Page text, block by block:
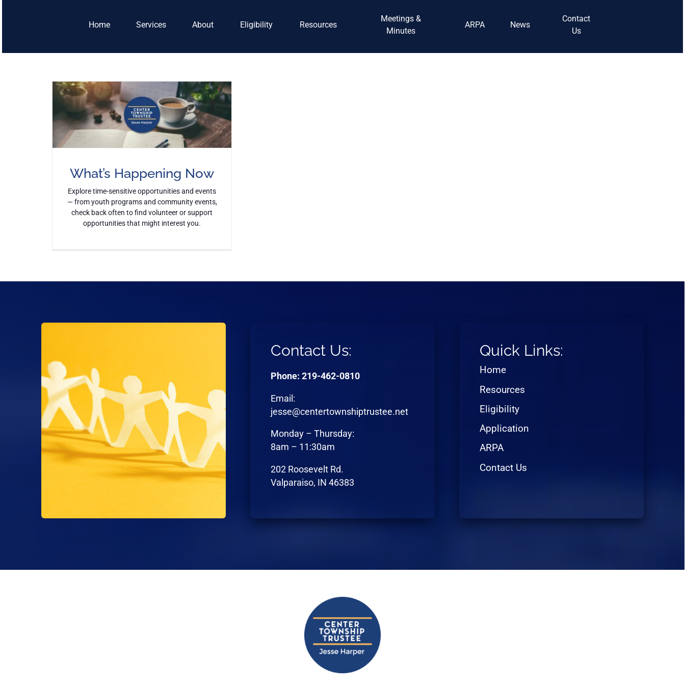
Home Services About Eligibility Resources
Meetings &
Minutes
ARPA News
Contact
Us
What’s Happening Now
Explore time-sensitive opportunities and events
— from youth programs and community events,
check back often to find volunteer or support
opportunities that might interest you.
Contact Us:
Phone: 219-462-0810
Email:
jesse@centertownshiptrustee.net
Monday – Thursday:
8am – 11:30am
202 Roosevelt Rd.
Valparaiso, IN 46383
Quick Links:
Home
Resources
Eligibility
Application
ARPA
Contact Us